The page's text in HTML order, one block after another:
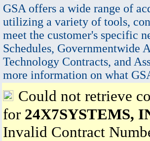
GSA offers a wide range of
utilizing a variety of tools,
meet the customer's specific
Schedules, Governmentwide
Technology Contracts, and
more information on what
Could not retrieve
for 24X7SYSTEMS,
Invalid Contract